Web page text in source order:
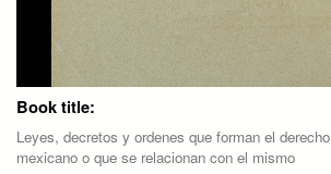
Book title:
Leyes, decretos y ordenes que forman el
mexicano o que se relacionan con el mismo